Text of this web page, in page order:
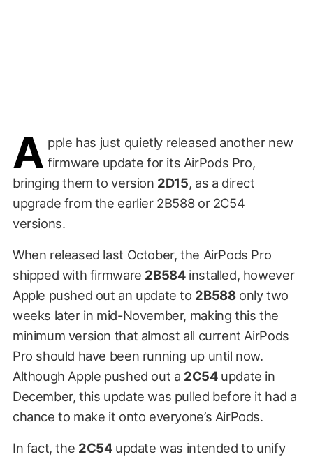
A pple has just quietly released another new
firmware update for its AirPods Pro,
bringing them to version 2D15, as a direct
upgrade from the earlier 2B588 or 2C54
versions.
When released last October, the AirPods Pro
shipped with firmware 2B584installed, however
Apple pushed out an update to 2B588only two
weeks later in mid-November, making this the
minimum version that almost all current AirPods
Pro should have been running up until now.
Although Apple pushed out a 2C54update in
December, this update was pulled before it had a
chance to make it onto everyone’s AirPods.
In fact, the 2C54update was intended to unify